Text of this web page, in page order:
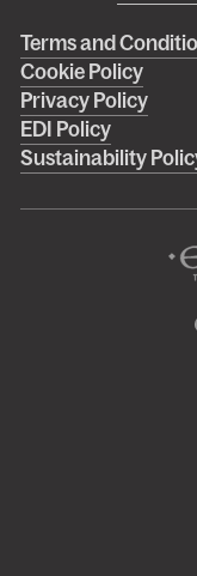
Right
footer
menu
Terms and
Cookie Policy
Privacy Policy
EDI Policy
Sustainability